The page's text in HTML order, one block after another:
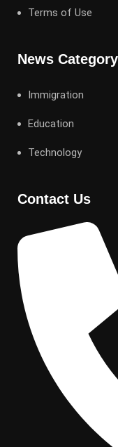
Terms of Use
News Category
Immigration
Education
Technology
Contact Us